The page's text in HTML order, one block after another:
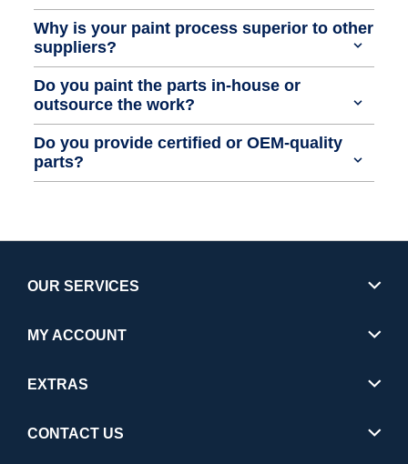
Why is your paint process superior to other
suppliers?
Do you paint the parts in-house or
outsource the work?
Do you provide certified or OEM-quality
parts?
OUR SERVICES
MY ACCOUNT
EXTRAS
CONTACT US